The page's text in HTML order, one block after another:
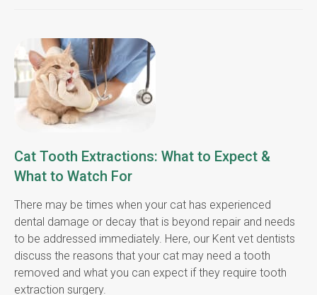
Cat Tooth Extractions: What to Expect &
What to Watch For
There may be times when your cat has experienced
dental damage or decay that is beyond repair and needs
to be addressed immediately. Here, our Kent vet dentists
discuss the reasons that your cat may need a tooth
removed and what you can expect if they require tooth
extraction surgery.